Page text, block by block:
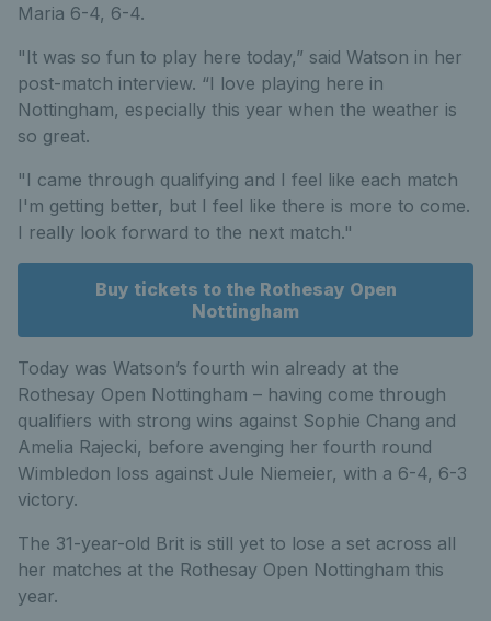
Maria 6-4, 6-4.
"It was so fun to play here today,” said Watson in her
post-match interview. “I love playing here in
Nottingham, especially this year when the weather is
so great.
"I came through qualifying and I feel like each match
I'm getting better, but I feel like there is more to come.
I really look forward to the next match."
Buy tickets to the Rothesay Open
Nottingham
Today was Watson’s fourth win already at the
Rothesay Open Nottingham – having come through
qualifiers with strong wins against Sophie Chang and
Amelia Rajecki, before avenging her fourth round
Wimbledon loss against Jule Niemeier, with a 6-4, 6-3
victory.
The 31-year-old Brit is still yet to lose a set across all
her matches at the Rothesay Open Nottingham this
year.